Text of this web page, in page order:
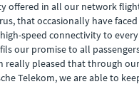
offered in all our network
that occasionally have
speed connectivity to
our promise to all
really pleased that through
Telekom, we are able to